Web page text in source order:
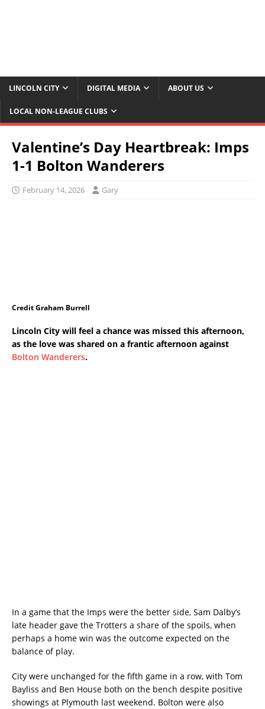
LINCOLN CITY DIGITAL MEDIA ABOUT US
LOCAL NON-LEAGUE CLUBS
Valentine’s Day Heartbreak: Imps
1-1 Bolton Wanderers
February 14, 2026 Gary
Credit Graham Burrell
Lincoln City will feel a chance was missed this afternoon,
as the love was shared on a frantic afternoon against
Bolton Wanderers.
In a game that the Imps were the better side, Sam Dalby’s
late header gave the Trotters a share of the spoils, when
perhaps a home win was the outcome expected on the
balance of play.
City were unchanged for the fifth game in a row, with Tom
Bayliss and Ben House both on the bench despite positive
showings at Plymouth last weekend. Bolton were also